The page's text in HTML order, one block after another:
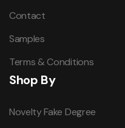
Contact
Samples
Terms & Conditions
Shop By
Novelty Fake Degree